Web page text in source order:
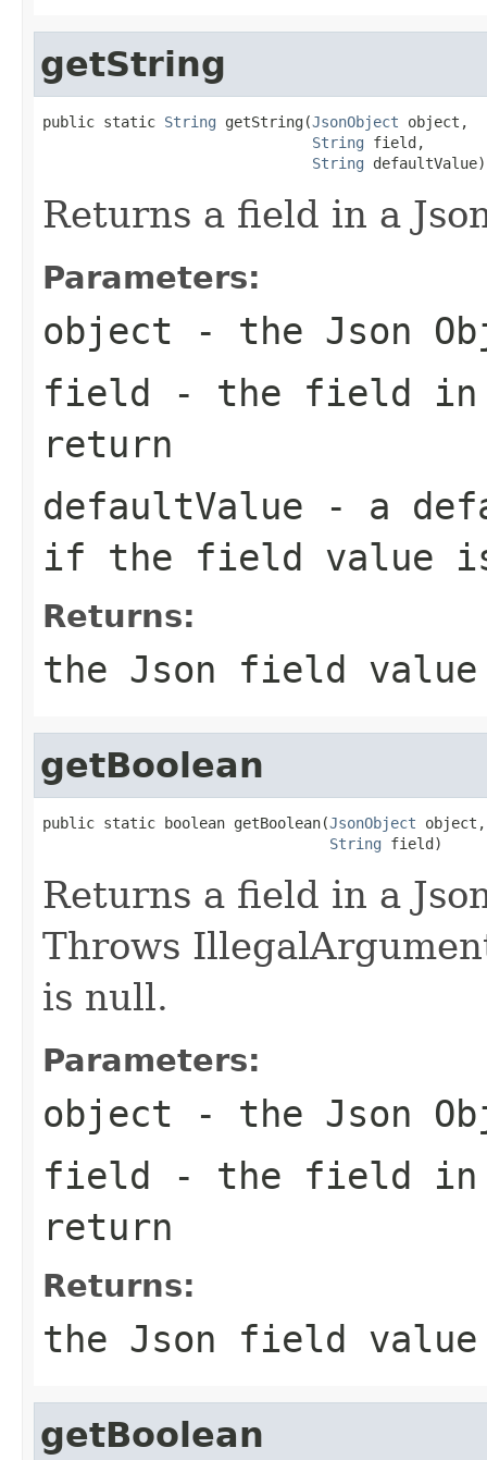
getString
public static String getString(JsonObject object,
String field,
String defaultValue)
Returns a field in a
Parameters:
object - the Json
field - the field in
return
defaultValue - a
if the field value
Returns:
the Json field
getBoolean
public static boolean getBoolean(JsonObject object,
String field)
Returns a field in a
Throws
is null.
Parameters:
object - the Json
field - the field in
return
Returns:
the Json field value
getBoolean